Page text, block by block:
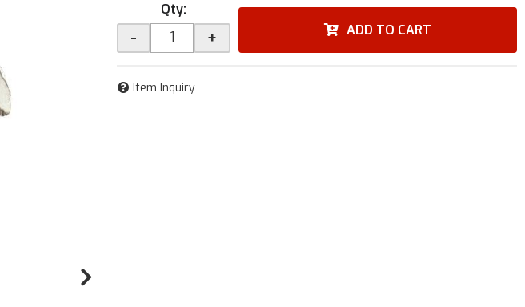
Qty:
- + ADD TO CART
Item Inquiry